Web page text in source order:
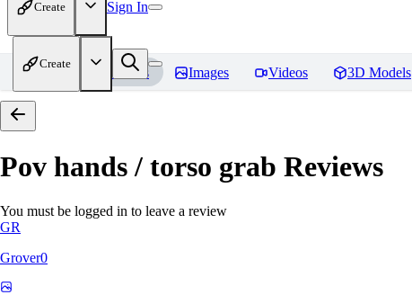
Create Sign In
Create
Home Models Images Videos 3D Models
Pov hands / torso grab Reviews
You must be logged in to leave a review
GR
Grover0